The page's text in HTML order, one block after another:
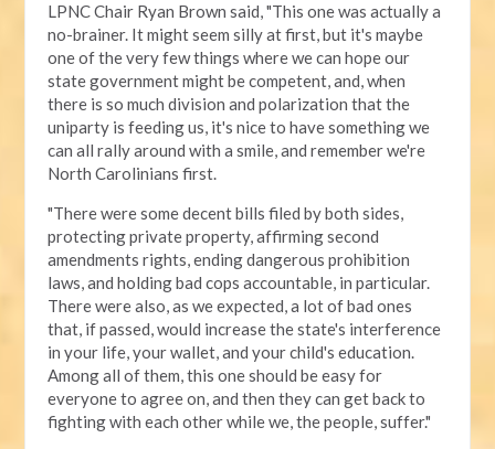
LPNC Chair Ryan Brown said, "This one was actually a
no-brainer. It might seem silly at first, but it's maybe
one of the very few things where we can hope our
state government might be competent, and, when
there is so much division and polarization that the
uniparty is feeding us, it's nice to have something we
can all rally around with a smile, and remember we're
North Carolinians first.
"There were some decent bills filed by both sides,
protecting private property, affirming second
amendments rights, ending dangerous prohibition
laws, and holding bad cops accountable, in particular.
There were also, as we expected, a lot of bad ones
that, if passed, would increase the state's interference
in your life, your wallet, and your child's education.
Among all of them, this one should be easy for
everyone to agree on, and then they can get back to
fighting with each other while we, the people, suffer."